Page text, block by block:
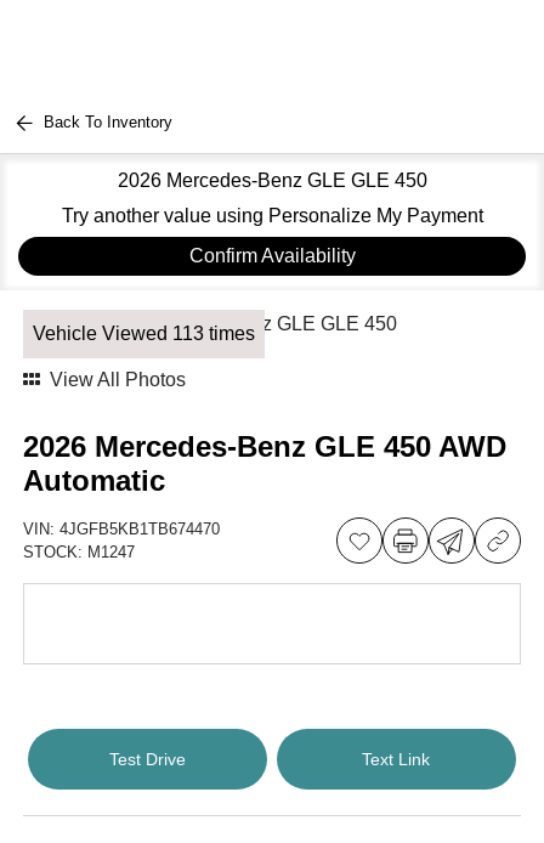
Back To Inventory
2026 Mercedes-Benz GLE GLE 450
Try another value using Personalize My Payment
Confirm Availability
Vehicle Viewed 113 times
View All Photos
2026 Mercedes-Benz GLE 450 AWD
Automatic
VIN:4JGFB5KB1TB674470
STOCK: M1247
Test Drive Text Link